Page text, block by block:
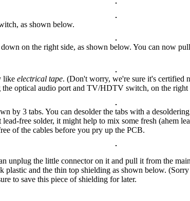
as shown below.
on the right side, as shown below. You can now
like electrical tape. (Don't worry, we're sure it's certified
optical audio port and TV/HDTV switch, on the
by 3 tabs. You can desolder the tabs with a
free solder, it might help to mix some fresh (ahem
of the cables before you pry up the PCB.
unplug the little connector on it and pull it from the
and the thin top shielding as shown below.
to save this piece of shielding for later.